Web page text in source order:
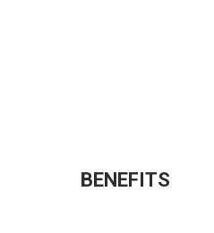
BENEFITS